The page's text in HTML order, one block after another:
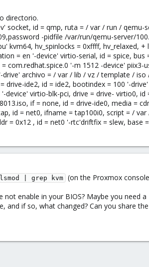
directorio.
socket, id = qmp, ruta = / var / run /
-pidfile /var/run/qemu-server/
hv_spinlocks = 0xffff, hv_relaxed,
= en '-device' virtio-serial, id = spice,
'-m 1512 -device' piix3-
archivo = / var / lib / vz / template /
drive-ide2, id = ide2, bootindex = 100 '-
virtio-blk-pci, drive = drive- virtio0, id
if = none, id = drive-ide0, media =
id = net0, ifname = tap100i0, script = /
= 0x12 , id = net0 '-rtc'driftfix = slew, base
lsmod | grep kvm (on the Proxmox
enable in your BIOS? Maybe you need a
and if so, what changed? Can you share